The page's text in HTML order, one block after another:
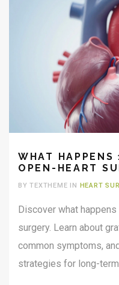
WHAT HAPPENS
OPEN-HEART
BY TEXTHEME IN HEART
Discover what
surgery. Learn about
common symptoms,
strategies for long-